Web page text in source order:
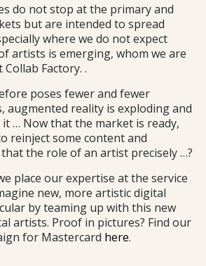
do not stop at the primary and
but are intended to spread
where we do not expect
artists is emerging, whom we are
Factory. .
poses fewer and fewer
augmented reality is exploding and
… Now that the market is ready,
reinject some content and
that the role of an artist precisely …?
place our expertise at the service
new, more artistic digital
by teaming up with this new
artists. Proof in pictures? Find our
for Mastercard here.